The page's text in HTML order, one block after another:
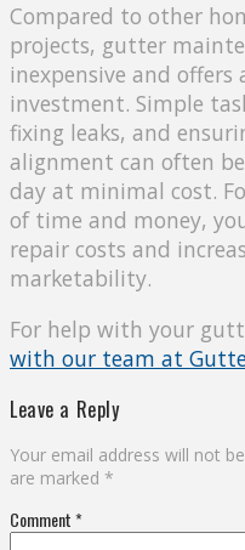
Compared to other
projects, gutter
inexpensive and
investment. Simple
fixing leaks, and
alignment can often
day at minimal cost.
of time and money,
repair costs and
marketability.
For help with your
with our team at
Leave a Reply
Your email address will not
are marked *
Comment*